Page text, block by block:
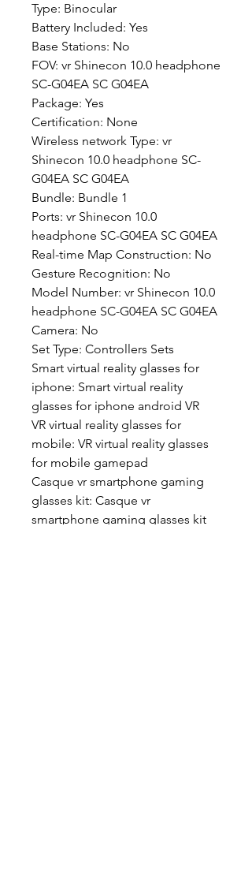
Type: Binocular
Battery Included: Yes
Base Stations: No
FOV: vr Shinecon 10.0 headphone
SC-G04EA SC G04EA
Package: Yes
Certification: None
Wireless network Type: vr
Shinecon 10.0 headphone SC-
G04EA SC G04EA
Bundle: Bundle 1
Ports: vr Shinecon 10.0
headphone SC-G04EA SC G04EA
Real-time Map Construction: No
Gesture Recognition: No
Model Number: vr Shinecon 10.0
headphone SC-G04EA SC G04EA
Camera: No
Set Type: Controllers Sets
Smart virtual reality glasses for
iphone: Smart virtual reality
glasses for iphone android VR
VR virtual reality glasses for
mobile: VR virtual reality glasses
for mobile gamepad
Casque vr smartphone gaming
glasses kit: Casque vr
smartphone gaming glasses kit